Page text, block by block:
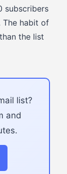
subscribers
The habit of
the list
list?
and